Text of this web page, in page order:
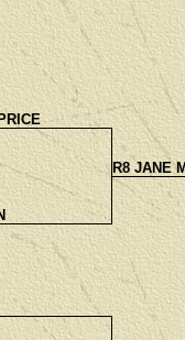
R8 JANE